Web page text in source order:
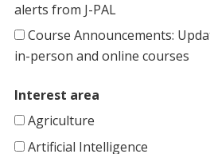
alerts from J-PAL
Course Announcements:
in-person and online courses
Interest area
Agriculture
Artificial Intelligence